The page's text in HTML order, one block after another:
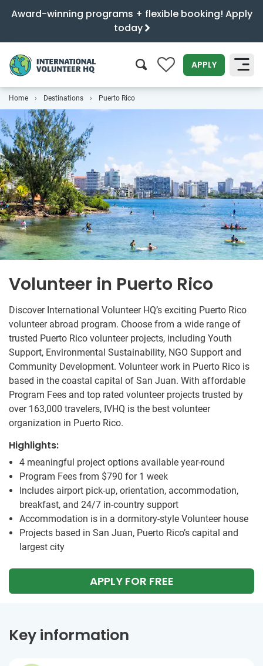
Award-winning programs + flexible booking! Apply
today
0 APPLY
Home Destinations Puerto Rico
Volunteer in Puerto Rico
Discover International Volunteer HQ’s exciting Puerto Rico
volunteer abroad program. Choose from a wide range of
trusted Puerto Rico volunteer projects, including Youth
Support, Environmental Sustainability, NGO Support and
Community Development. Volunteer work in Puerto Rico is
based in the coastal capital of San Juan. With affordable
Program Fees and top rated volunteer projects trusted by
over 163,000 travelers, IVHQ is the best volunteer
organization in Puerto Rico.
Highlights:
4 meaningful project options available year-round
Program Fees from $790 for 1 week
Includes airport pick-up, orientation, accommodation,
breakfast, and 24/7 in-country support
Accommodation is in a dormitory-style Volunteer house
Projects based in San Juan, Puerto Rico’s capital and
largest city
APPLY FOR FREE
Key information